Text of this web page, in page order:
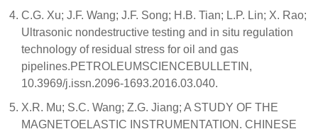
C.G. Xu; J.F. Wang; J.F. Song; H.B. Tian; L.P. Lin; X. Rao;
Ultrasonic nondestructive testing and in situ regulation
technology of residual stress for oil and gas
pipelines.PETROLEUMSCIENCEBULLETIN,
10.3969/j.issn.2096-1693.2016.03.040.
X.R. Mu; S.C. Wang; Z.G. Jiang; A STUDY OF THE
MAGNETOELASTIC INSTRUMENTATION. CHINESE